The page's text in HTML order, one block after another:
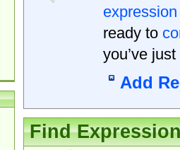
expression
ready to
you’ve
Add
Find